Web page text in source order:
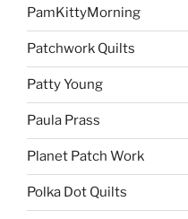
PamKittyMorning
Patchwork Quilts
Patty Young
Paula Prass
Planet Patch Work
Polka Dot Quilts